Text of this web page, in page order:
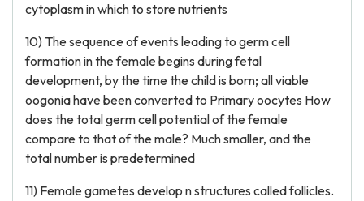
cytoplasm in which to store nutrients
10) The sequence of events leading to germ cell
formation in the female begins during fetal
development, by the time the child is born; all viable
oogonia have been converted to Primary oocytes How
does the total germ cell potential of the female
compare to that of the male? Much smaller, and the
total number is predetermined
11) Female gametes develop n structures called follicles.